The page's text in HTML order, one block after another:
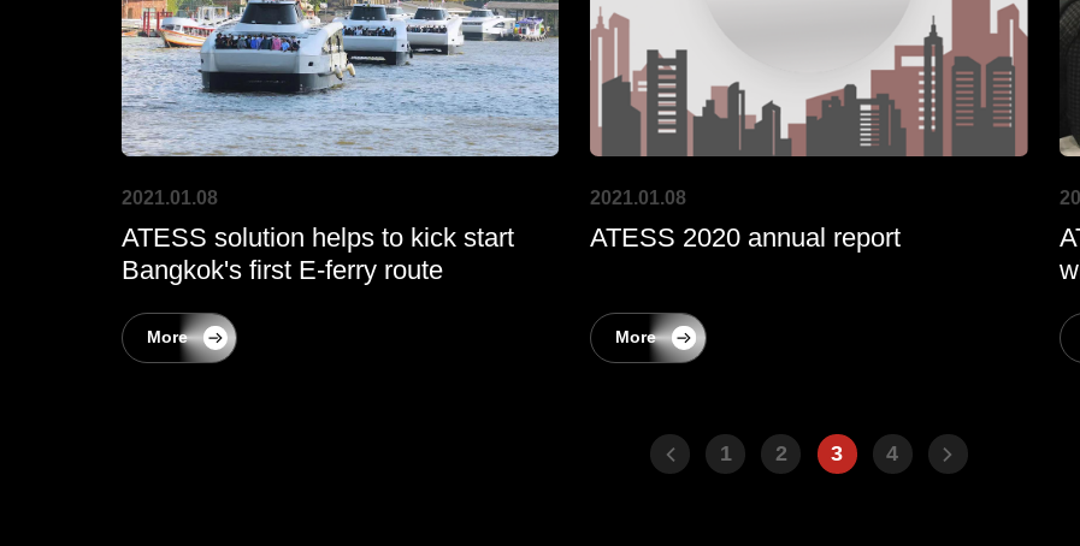
2021.01.08
ATESS solution helps to kick start
Bangkok's first E-ferry route
More
2021.01.08
ATESS 2020 annual report
More
1 2 3 4